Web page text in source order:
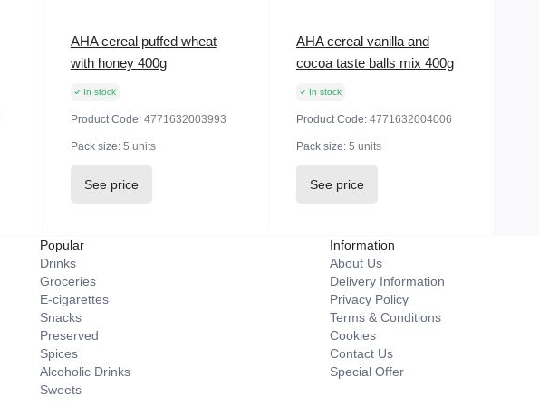
AHA cereal puffed wheat
with honey 400g
In stock
Product Code: 4771632003993
Pack size: 5 units
See price
AHA cereal vanilla and
cocoa taste balls mix 400g
In stock
Product Code:4771632004006
Pack size:5 units
See price
Popular
Drinks
Groceries
E-cigarettes
Snacks
Preserved
Spices
Alcoholic Drinks
Sweets
Information
About Us
Delivery Information
Privacy Policy
Terms & Conditions
Cookies
Contact Us
Special Offer